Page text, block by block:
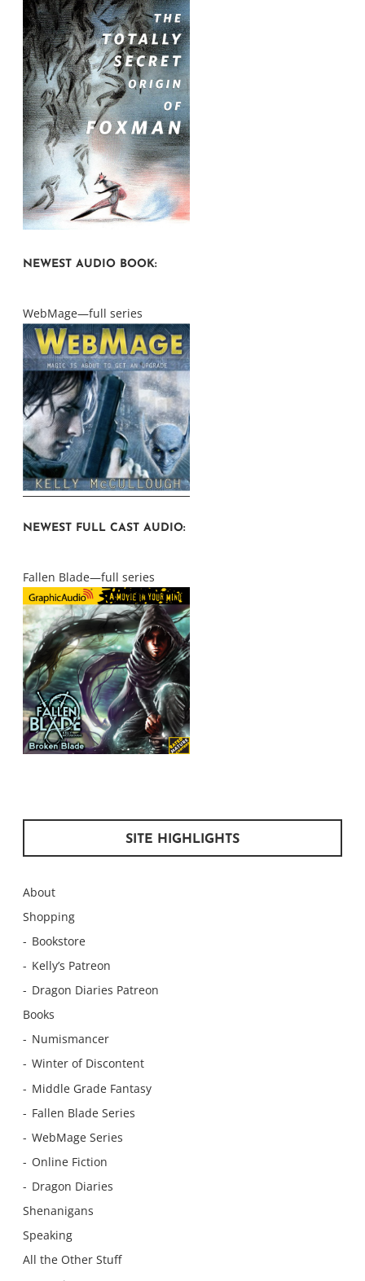
NEWEST AUDIO BOOK:
WebMage—full series
NEWEST FULL CAST AUDIO:
Fallen Blade—full series
SITE HIGHLIGHTS
About
Shopping
Bookstore
Kelly’s Patreon
Dragon Diaries Patreon
Books
Numismancer
Winter of Discontent
Middle Grade Fantasy
Fallen Blade Series
WebMage Series
Online Fiction
Dragon Diaries
Shenanigans
Speaking
All the Other Stuff